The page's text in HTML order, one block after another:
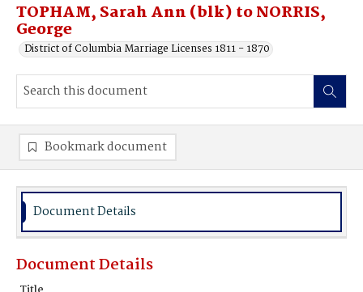
TOPHAM, Sarah Ann (blk) to NORRIS,
George
District of Columbia Marriage Licenses 1811 - 1870
Bookmark document
Document Details
Document Details